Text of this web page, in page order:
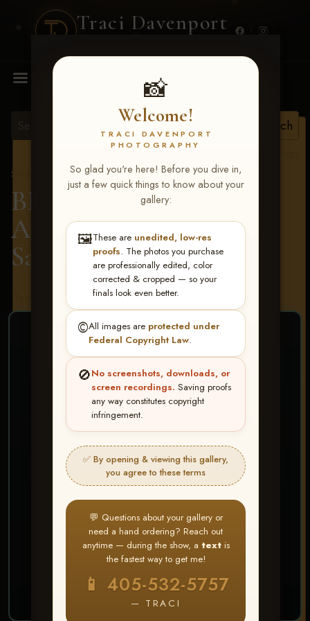
Traci Davenport
📸
Welcome!
TRACI DAVENPORT
PHOTOGRAPHY
So glad you're here! Before you dive in,
just a few quick things to know about your
gallery:
🖼️These are unedited, low-res
proofs. The photos you purchase
are professionally edited, color
corrected & cropped — so your
finals look even better.
©️All images are protected under
Federal Copyright Law.
🚫No screenshots, downloads, or
screen recordings. Saving proofs
any way constitutes copyright
infringement.
✅ By opening & viewing this gallery,
you agree to these terms
💬 Questions about your gallery or
need a hand ordering? Reach out
anytime — during the show, a textis
the fastest way to get me!
📱 405-532-5757
— TRACI
MENU
Show Proofs
>2026 Events
BBR - Destry's Free For
All June 19-21, 2026>
Sarah Sims
Terms & Conditions
❤ ❤ ❤
PICK & CHOOSE
Buy All Favorites
Just the shots you love.
Create account or Log In
❤ Favorite your shots
My Account → Buy All Favorites
⭐ Buy 10+ images and all images are upgraded
to full resolution for print or web use
START FAVORITING